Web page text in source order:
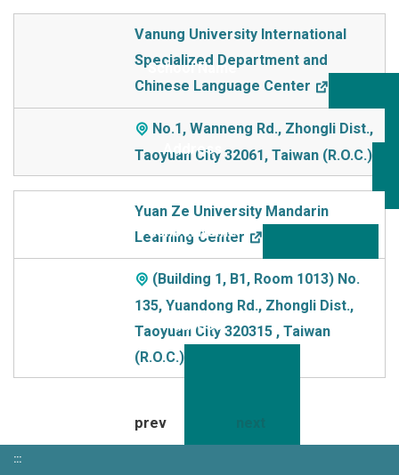
Vanung University International
Specialized Department and
Chinese Language Center
No.1, Wanneng Rd., Zhongli Dist.,
Taoyuan City 32061, Taiwan (R.O.C.)
Yuan Ze University Mandarin
Learning Center
(Building 1, B1, Room 1013) No.
135, Yuandong Rd., Zhongli Dist.,
Taoyuan City 320315 , Taiwan
(R.O.C.)
prev
:::